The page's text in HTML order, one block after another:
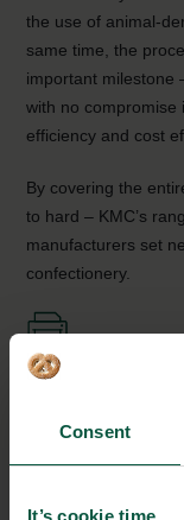
Consent
It’s cookie time
the use of animal-
same time, the
important milestone
with no compromise
efficiency and cost
By covering the
to hard – KMC’s
manufacturers set
confectionery.